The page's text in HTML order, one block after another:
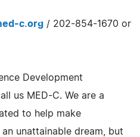
c.org / 202-854-1670 or
Development
us MED-C. We are a
to help make
unattainable dream, but